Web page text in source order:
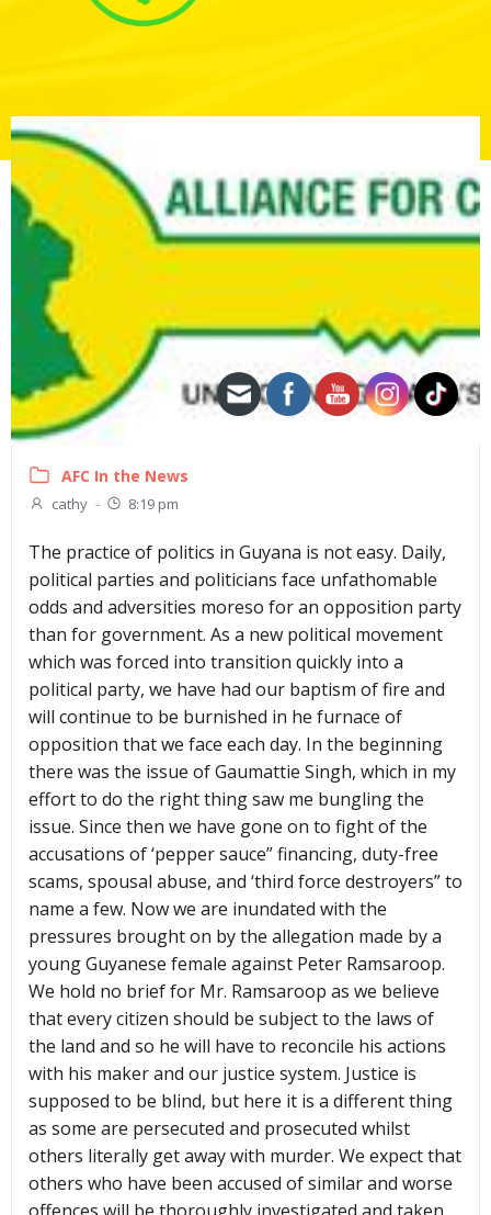
AFC In the News
cathy - 8:19 pm
The practice of politics in Guyana is not easy. Daily,
political parties and politicians face unfathomable
odds and adversities moreso for an opposition party
than for government. As a new political movement
which was forced into transition quickly into a
political party, we have had our baptism of fire and
will continue to be burnished in he furnace of
opposition that we face each day. In the beginning
there was the issue of Gaumattie Singh, which in my
effort to do the right thing saw me bungling the
issue. Since then we have gone on to fight of the
accusations of ‘pepper sauce” financing, duty-free
scams, spousal abuse, and ‘third force destroyers” to
name a few. Now we are inundated with the
pressures brought on by the allegation made by a
young Guyanese female against Peter Ramsaroop.
We hold no brief for Mr. Ramsaroop as we believe
that every citizen should be subject to the laws of
the land and so he will have to reconcile his actions
with his maker and our justice system. Justice is
supposed to be blind, but here it is a different thing
as some are persecuted and prosecuted whilst
others literally get away with murder. We expect that
others who have been accused of similar and worse